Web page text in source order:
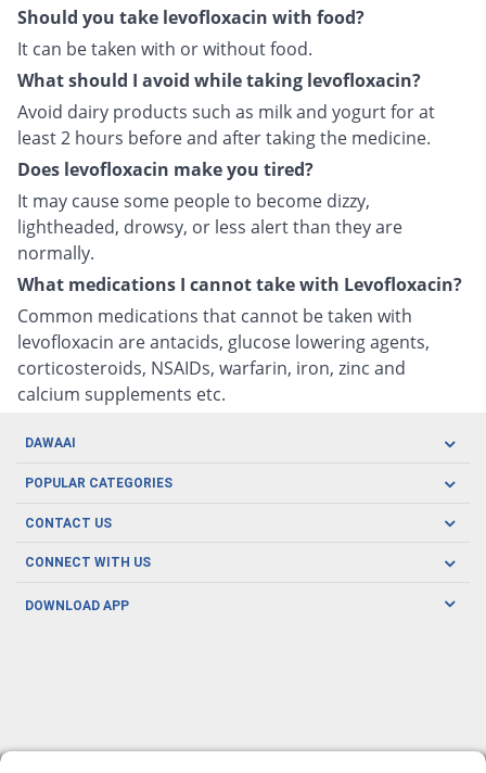
Should you take levofloxacin with food?
It can be taken with or without food.
What should I avoid while taking levofloxacin?
Avoid dairy products such as milk and yogurt for at
least 2 hours before and after taking the medicine.
Does levofloxacin make you tired?
It may cause some people to become dizzy,
lightheaded, drowsy, or less alert than they are
normally.
What medications I cannot take with Levofloxacin?
Common medications that cannot be taken with
levofloxacin are antacids, glucose lowering agents,
corticosteroids, NSAIDs, warfarin, iron, zinc and
calcium supplements etc.
DAWAAI
Careers
Covid19
About us
POPULAR CATEGORIES
Oral Care
Men's Health
CONTACT US
CONNECT WITH US
DOWNLOAD APP